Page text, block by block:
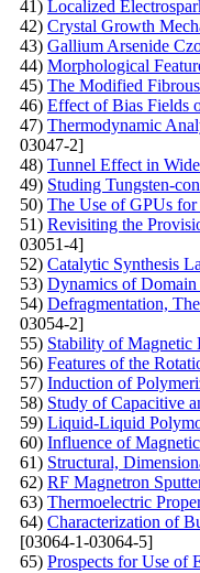
41) Localized
42) Crystal Growth
43) Gallium Arsenide
44) Morphological
45) The Modified
46) Effect of Bias Fields
47) Thermodynamic
03047-2]
48) Tunnel Effect in
49) Studing Tungsten-
50) The Use of GPUs
51) Revisiting the
03051-4]
52) Catalytic Synthesis
53) Dynamics of
54) Defragmentation,
03054-2]
55) Stability of Magnetic
56) Features of the
57) Induction of
58) Study of Capacitive
59) Liquid-Liquid
60) Influence of
61) Structural,
62) RF Magnetron
63) Thermoelectric
64) Characterization of
[03064-1-03064-5]
65) Prospects for Use of